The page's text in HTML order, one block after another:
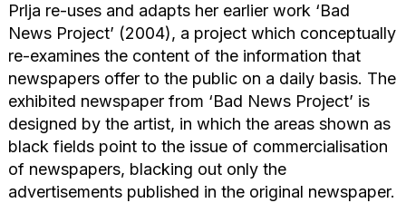
Prlja re-uses and adapts her earlier work ‘Bad
News Project’ (2004), a project which conceptually
re-examines the content of the information that
newspapers offer to the public on a daily basis. The
exhibited newspaper from ‘Bad News Project’ is
designed by the artist, in which the areas shown as
black fields point to the issue of commercialisation
of newspapers, blacking out only the
advertisements published in the original newspaper.